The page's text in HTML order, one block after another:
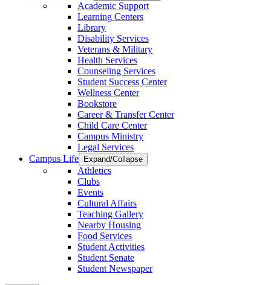
Academic Support
Learning Centers
Library
Disability Services
Veterans & Military
Health Services
Counseling Services
Student Success Center
Wellness Center
Bookstore
Career & Transfer Center
Child Care Center
Campus Ministry
Legal Services
Campus Life
Expand/Collapse
Athletics
Clubs
Events
Cultural Affairs
Teaching Gallery
Nearby Housing
Food Services
Student Activities
Student Senate
Student Newspaper